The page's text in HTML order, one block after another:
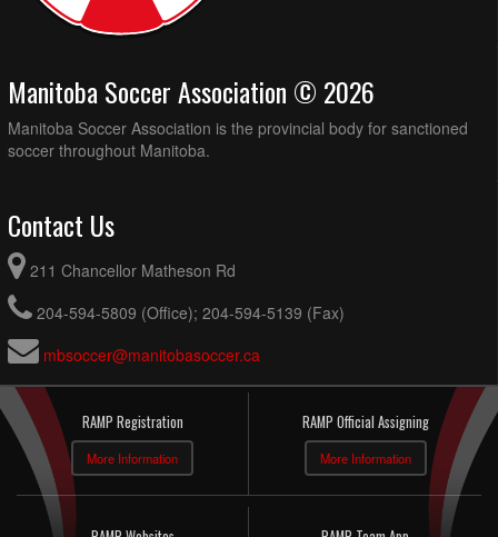
Manitoba Soccer Association © 2026
Manitoba Soccer Association is the provincial body for sanctioned
soccer throughout Manitoba.
Contact Us
211 Chancellor Matheson Rd
204-594-5809 (Office); 204-594-5139 (Fax)
mbsoccer@manitobasoccer.ca
RAMP Registration
More Information
RAMP Official Assigning
More Information